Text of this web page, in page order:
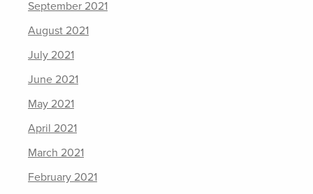
September 2021
August 2021
July 2021
June 2021
May 2021
April 2021
March 2021
February 2021